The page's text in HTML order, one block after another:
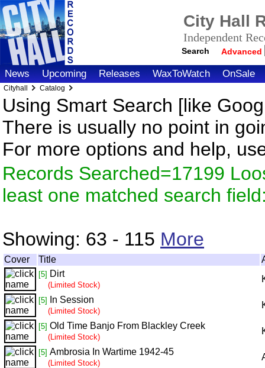
City Hall
Independent
Search Advanced
News Upcoming Releases WaxToWatch OnSale
Cityhall Catalog
Using Smart Search [like
There is usually no point in
For more options and help,
Records Searched=17199
least one matched search
Showing: 63 - 115 More
Cover Title
[5] Dirt
(Limited Stock)
[5] In Session
(Limited Stock)
[5] Old Time Banjo From Blackley Creek
(Limited Stock)
[5] Ambrosia In Wartime 1942-45
(Limited Stock)